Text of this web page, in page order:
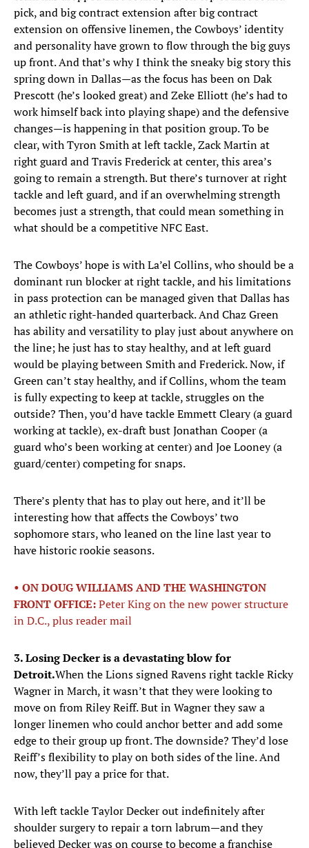
pick, and big contract extension after big contract
extension on offensive linemen, the Cowboys’ identity
and personality have grown to flow through the big guys
up front. And that’s why I think the sneaky big story this
spring down in Dallas—as the focus has been on Dak
Prescott (he’s looked great) and Zeke Elliott (he’s had to
work himself back into playing shape) and the defensive
changes—is happening in that position group. To be
clear, with Tyron Smith at left tackle, Zack Martin at
right guard and Travis Frederick at center, this area’s
going to remain a strength. But there’s turnover at right
tackle and left guard, and if an overwhelming strength
becomes just a strength, that could mean something in
what should be a competitive NFC East.
The Cowboys’ hope is with La’el Collins, who should be a
dominant run blocker at right tackle, and his limitations
in pass protection can be managed given that Dallas has
an athletic right-handed quarterback. And Chaz Green
has ability and versatility to play just about anywhere on
the line; he just has to stay healthy, and at left guard
would be playing between Smith and Frederick. Now, if
Green can’t stay healthy, and if Collins, whom the team
is fully expecting to keep at tackle, struggles on the
outside? Then, you’d have tackle Emmett Cleary (a guard
working at tackle), ex-draft bust Jonathan Cooper (a
guard who’s been working at center) and Joe Looney (a
guard/center) competing for snaps.
There’s plenty that has to play out here, and it’ll be
interesting how that affects the Cowboys’ two
sophomore stars, who leaned on the line last year to
have historic rookie seasons.
• ON DOUG WILLIAMS AND THE WASHINGTON
FRONT OFFICE:Peter King on the new power structure
in D.C., plus reader mail
3. Losing Decker is a devastating blow for
Detroit.When the Lions signed Ravens right tackle Ricky
Wagner in March, it wasn’t that they were looking to
move on from Riley Reiff. But in Wagner they saw a
longer linemen who could anchor better and add some
edge to their group up front. The downside? They’d lose
Reiff’s flexibility to play on both sides of the line. And
now, they’ll pay a price for that.
With left tackle Taylor Decker out indefinitely after
shoulder surgery to repair a torn labrum—and they
believed Decker was on course to become a franchise